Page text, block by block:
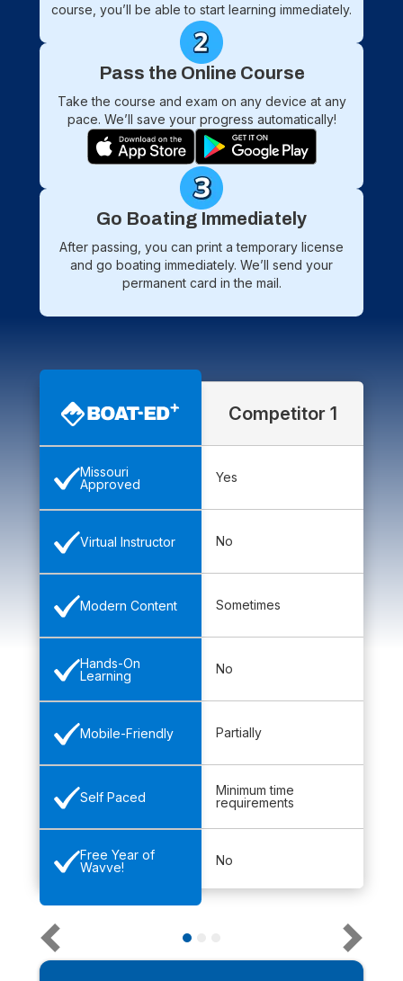
course, you’ll be able to start learning immediately.
Pass the Online Course
Take the course and exam on any device at any
pace. We’ll save your progress automatically!
Go Boating Immediately
After passing, you can print a temporary license
and go boating immediately. We’ll send your
permanent card in the mail.
Missouri
Approved
Virtual Instructor
Modern Content
Hands-On
Learning
Mobile-Friendly
Self Paced
Free Year of
Wavve!
Competitor 1
Yes
No
Sometimes
No
Partially
Minimum time
requirements
No